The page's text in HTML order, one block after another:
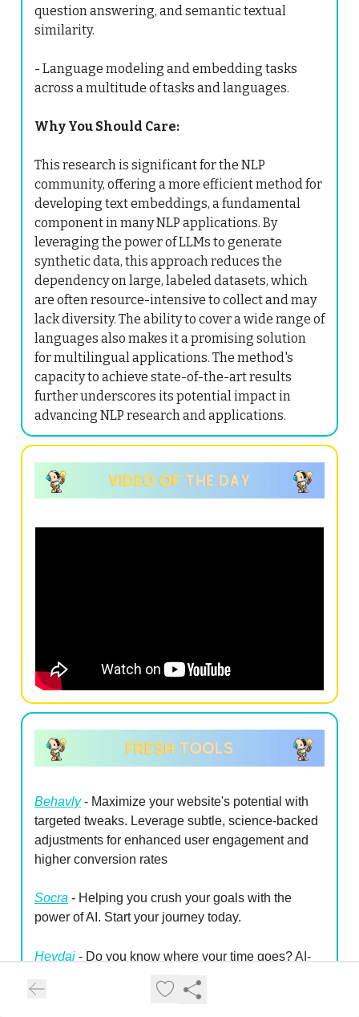
question answering, and semantic textual
similarity.
- Language modeling and embedding tasks
across a multitude of tasks and languages.
Why You Should Care:
This research is significant for the NLP
community, offering a more efficient method for
developing text embeddings, a fundamental
component in many NLP applications. By
leveraging the power of LLMs to generate
synthetic data, this approach reduces the
dependency on large, labeled datasets, which
are often resource-intensive to collect and may
lack diversity. The ability to cover a wide range of
languages also makes it a promising solution
for multilingual applications. The method's
capacity to achieve state-of-the-art results
further underscores its potential impact in
advancing NLP research and applications.
Behavly- Maximize your website's potential with
targeted tweaks. Leverage subtle, science-backed
adjustments for enhanced user engagement and
higher conversion rates
Socra - Helping you crush your goals with the
power of AI. Start your journey today.
Heydai - Do you know where your time goes?AI-